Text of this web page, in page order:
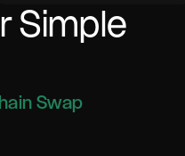
Simple
Swap